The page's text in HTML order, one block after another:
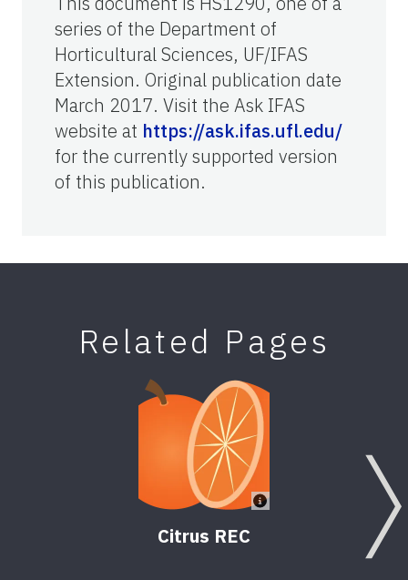
series of the Department of
Horticultural Sciences, UF/IFAS
Extension. Original publication date
March 2017. Visit the Ask IFAS
website at https://ask.ifas.ufl.edu/
for the currently supported version
of this publication.
Related Pages
Citrus REC